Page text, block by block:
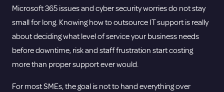
Microsoft 365 issues and cyber security worries do not stay
small for long. Knowing how to outsource IT support is really
about deciding what level of service your business needs
before downtime, risk and staff frustration start costing
more than proper support ever would.
For most SMEs, the goal is not to hand everything over